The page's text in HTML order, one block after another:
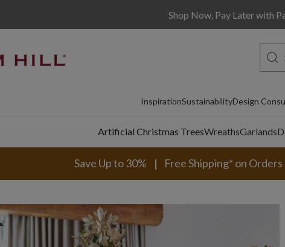
Shop Now, Pay Later with
InspirationSustainabilityDesign
Artificial Christmas TreesWreathsGarlands
Save Up to 30% Free Shipping* on